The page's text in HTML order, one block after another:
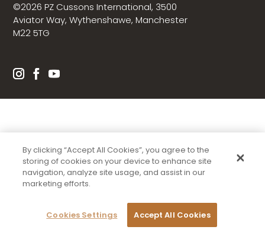
©2026 PZ Cussons International, 3500
Aviator Way, Wythenshawe, Manchester
M22 5TG
By clicking “Accept All Cookies”, you agree to the
storing of cookies on your device to enhance site
navigation, analyze site usage, and assist in our
marketing efforts.
Cookies Settings Accept All Cookies